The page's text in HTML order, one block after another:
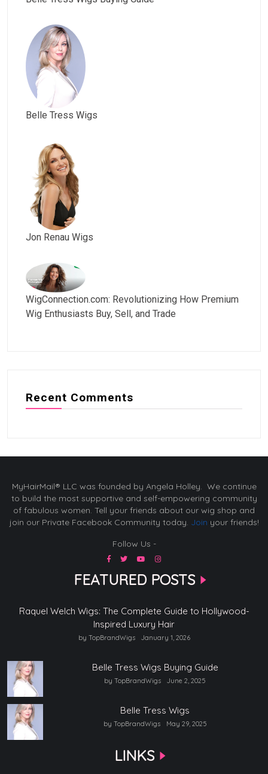
Belle Tress Wigs
Jon Renau Wigs
WigConnection.com: Revolutionizing How Premium
Wig Enthusiasts Buy, Sell, and Trade
Recent Comments
MyHairMail® LLC was founded by Angela Holley. We continue
to build the most supportive and self-empowering community
of fabulous women. Tell your friends about our wig shop and
join our Private Facebook Community today. Join your friends!
Follow Us -
FEATURED POSTS
Raquel Welch Wigs: The Complete Guide to Hollywood-
Inspired Luxury Hair
by TopBrandWigs January 1, 2026
Belle Tress Wigs Buying Guide
by TopBrandWigs June 2, 2025
Belle Tress Wigs
by TopBrandWigs May 29, 2025
LINKS